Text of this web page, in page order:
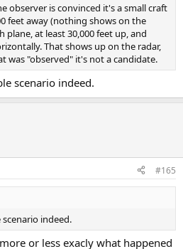
observer is convinced it's a small craft
feet away (nothing shows on the
plane, at least 30,000 feet up, and
That shows up on the radar,
was "observed" it's not a candidate.
scenario indeed.
#165
indeed.
or less exacly what happened